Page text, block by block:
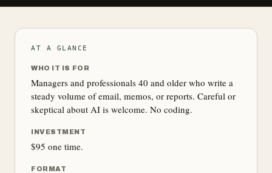
AT A GLANCE
WHO IT IS FOR
Managers and professionals 40 and older who write a
steady volume of email, memos, or reports. Careful or
skeptical about AI is welcome. No coding.
INVESTMENT
$95 one time.
FORMAT